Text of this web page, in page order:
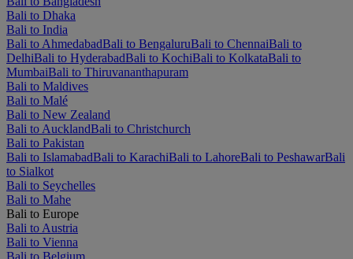
Bali to Dhaka
Bali to India
Bali to AhmedabadBali to BengaluruBali to ChennaiBali to
DelhiBali to HyderabadBali to KochiBali to KolkataBali to
MumbaiBali to Thiruvananthapuram
Bali to Maldives
Bali to Malé
Bali to New Zealand
Bali to AucklandBali to Christchurch
Bali to Pakistan
Bali to IslamabadBali to KarachiBali to LahoreBali to PeshawarBali
to Sialkot
Bali to Seychelles
Bali to Mahe
Bali to Europe
Bali to Austria
Bali to Vienna
Bali to Belgium